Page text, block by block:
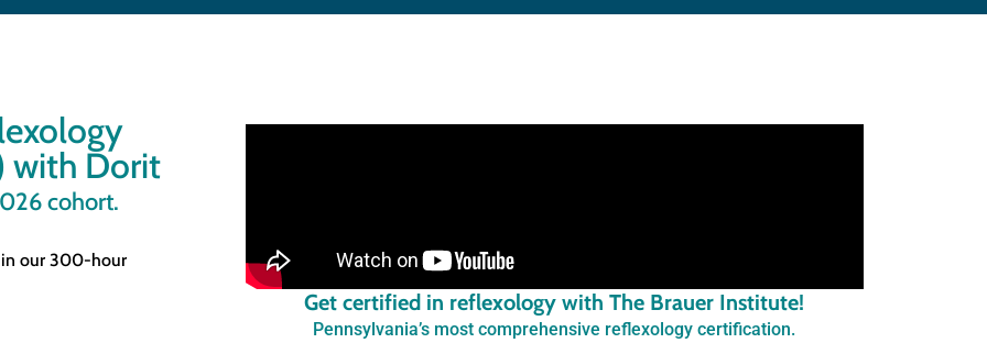
with Dorit
cohort.
in our 300-hour
Get certified in reflexology with The Brauer Institute!
Pennsylvania’s most comprehensive reflexology certification.